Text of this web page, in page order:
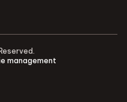
management